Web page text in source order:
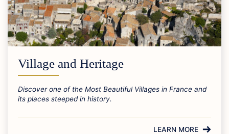
Village and Heritage
Discover one of the Most Beautiful Villages in France and
its places steeped in history.
LEARN MORE